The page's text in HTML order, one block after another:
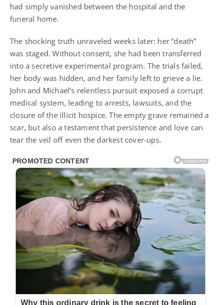
had simply vanished between the hospital and the
funeral home.
The shocking truth unraveled weeks later: her “death”
was staged. Without consent, she had been transferred
into a secretive experimental program. The trials failed,
her body was hidden, and her family left to grieve a lie.
John and Michael’s relentless pursuit exposed a corrupt
medical system, leading to arrests, lawsuits, and the
closure of the illicit hospice. The empty grave remained a
scar, but also a testament that persistence and love can
tear the veil off even the darkest cover-ups.